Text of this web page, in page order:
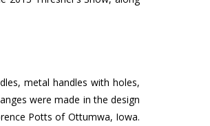
metal handles with holes,
were made in the design
Potts of Ottumwa, Iowa.